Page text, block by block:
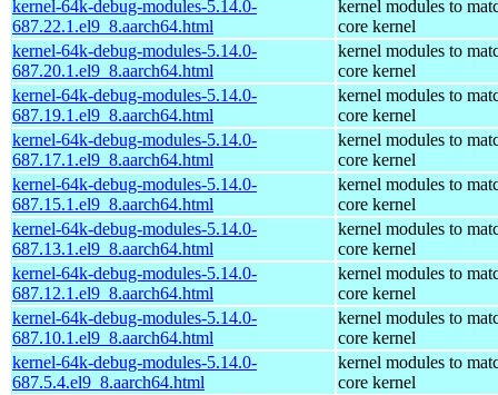
kernel-64k-debug-modules-5.14.0-
687.22.1.el9_8.aarch64.html
kernel modules to
core kernel
kernel-64k-debug-modules-5.14.0-
687.20.1.el9_8.aarch64.html
kernel modules to
core kernel
kernel-64k-debug-modules-5.14.0-
687.19.1.el9_8.aarch64.html
kernel modules to
core kernel
kernel-64k-debug-modules-5.14.0-
687.17.1.el9_8.aarch64.html
kernel modules to
core kernel
kernel-64k-debug-modules-5.14.0-
687.15.1.el9_8.aarch64.html
kernel modules to
core kernel
kernel-64k-debug-modules-5.14.0-
687.13.1.el9_8.aarch64.html
kernel modules to
core kernel
kernel-64k-debug-modules-5.14.0-
687.12.1.el9_8.aarch64.html
kernel modules to
core kernel
kernel-64k-debug-modules-5.14.0-
687.10.1.el9_8.aarch64.html
kernel modules to
core kernel
kernel-64k-debug-modules-5.14.0-
687.5.4.el9_8.aarch64.html
kernel modules to
core kernel